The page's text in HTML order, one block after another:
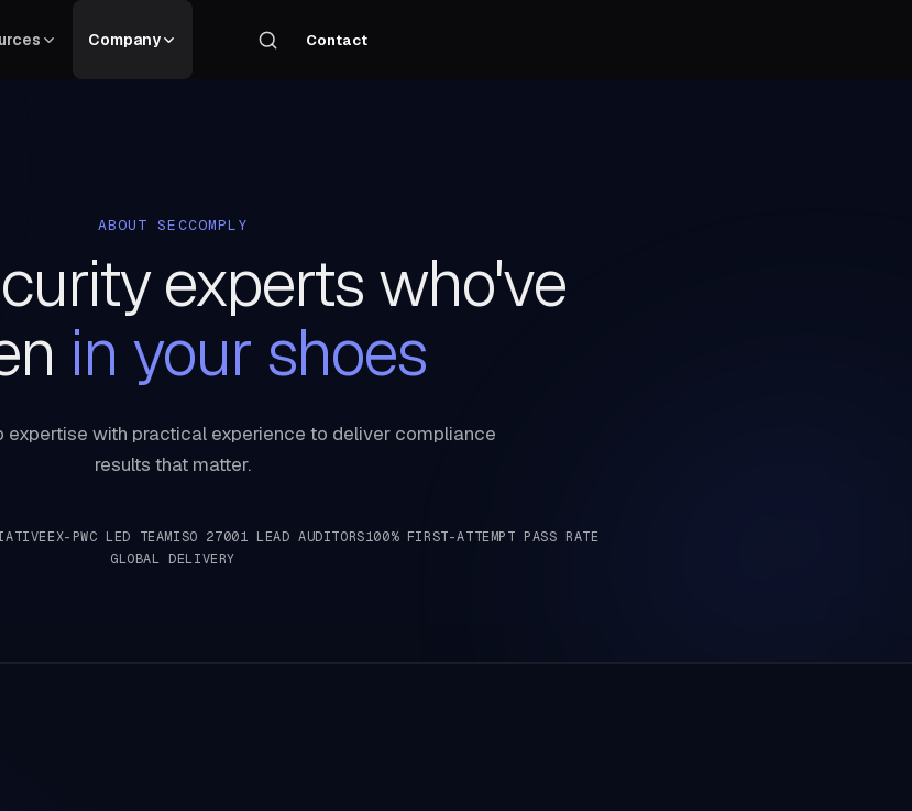
Company Contact
ABOUT SECCOMPLY
experts who've
in your shoes
expertise with practical experience to deliver compliance
results that matter.
EX-PWC LED TEAMISO 27001 LEAD AUDITORS100% FIRST-ATTEMPT PASS RATE
GLOBAL DELIVERY